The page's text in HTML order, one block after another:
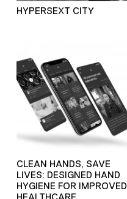
HYPERSEXT CITY
CLEAN HANDS, SAVE
LIVES: DESIGNED HAND
HYGIENE FOR IMPROVED
HEALTHCARE.